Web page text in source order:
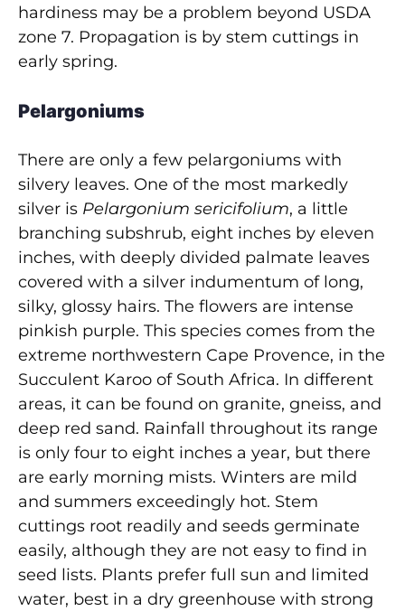
hardiness may be a problem beyond USDA
zone 7. Propagation is by stem cuttings in
early spring.
Pelargoniums
There are only a few pelargoniums with
silvery leaves. One of the most markedly
silver is Pelargonium sericifolium, a little
branching subshrub, eight inches by eleven
inches, with deeply divided palmate leaves
covered with a silver indumentum of long,
silky, glossy hairs. The flowers are intense
pinkish purple. This species comes from the
extreme northwestern Cape Provence, in the
Succulent Karoo of South Africa. In different
areas, it can be found on granite, gneiss, and
deep red sand. Rainfall throughout its range
is only four to eight inches a year, but there
are early morning mists. Winters are mild
and summers exceedingly hot. Stem
cuttings root readily and seeds germinate
easily, although they are not easy to find in
seed lists. Plants prefer full sun and limited
water, best in a dry greenhouse with strong